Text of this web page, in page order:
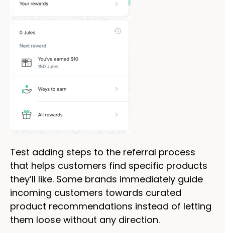
Test adding steps to the referral process
that helps customers find specific products
they’ll like. Some brands immediately guide
incoming customers towards curated
product recommendations instead of letting
them loose without any direction.